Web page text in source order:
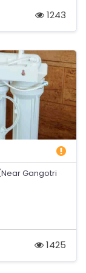
1243
Gangotri
1425